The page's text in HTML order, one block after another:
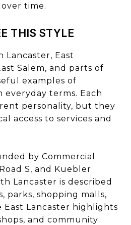
time.
THIS STYLE
Lancaster, East
Salem, and parts of
examples of
everyday terms. Each
personality, but they
access to services and
by Commercial
S, and Kuebler
Lancaster is described
parks, shopping malls,
East Lancaster highlights
and community